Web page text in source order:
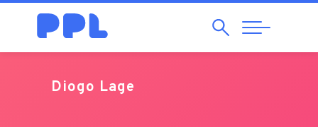
SearchAbrir
Navegação
Diogo Lage